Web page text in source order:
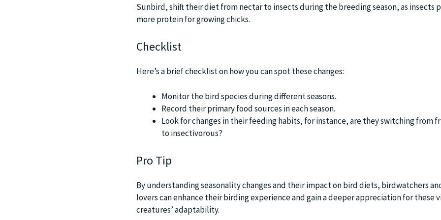
Sunbird, shift their diet from nectar to insects during the breeding season, as insects
more protein for growing chicks.
Checklist
Here’s a brief checklist on how you can spot these changes:
Monitor the bird species during different seasons.
Record their primary food sources in each season.
Look for changes in their feeding habits, for instance, are they switching from
to insectivorous?
Pro Tip
By understanding seasonality changes and their impact on bird diets, birdwatchers
lovers can enhance their birding experience and gain a deeper appreciation for these
creatures’ adaptability.